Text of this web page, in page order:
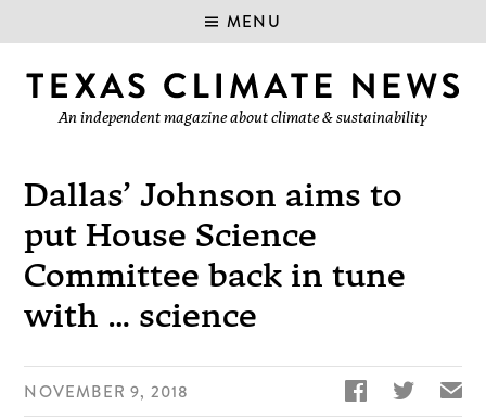
MENU
An independent magazine about climate & sustainability
Dallas’ Johnson aims to
put House Science
Committee back in tune
with … science
NOVEMBER 9, 2018   ✉